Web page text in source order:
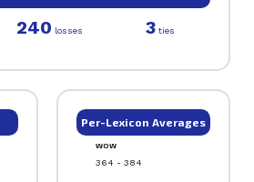
240 losses 3ties
Per-Lexicon Averages
WOW
364 - 384